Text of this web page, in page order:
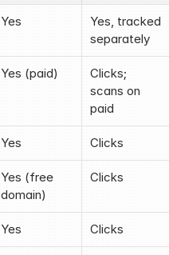
Yes
Yes, tracked
separately
Yes (paid)
Clicks;
scans on
paid
Yes Clicks
Yes (free
domain)
Clicks
Yes Clicks